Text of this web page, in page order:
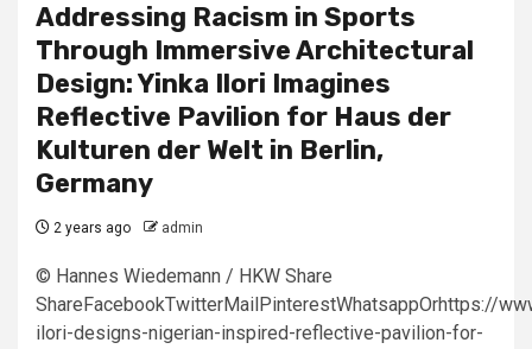
Addressing Racism in Sports
Through Immersive Architectural
Design: Yinka Ilori Imagines
Reflective Pavilion for Haus der
Kulturen der Welt in Berlin,
Germany
2 years ago admin
© Hannes Wiedemann / HKW Share
ShareFacebookTwitterMailPinterestWhatsappOrhttps://
ilori-designs-nigerian-inspired-reflective-pavilion-for-